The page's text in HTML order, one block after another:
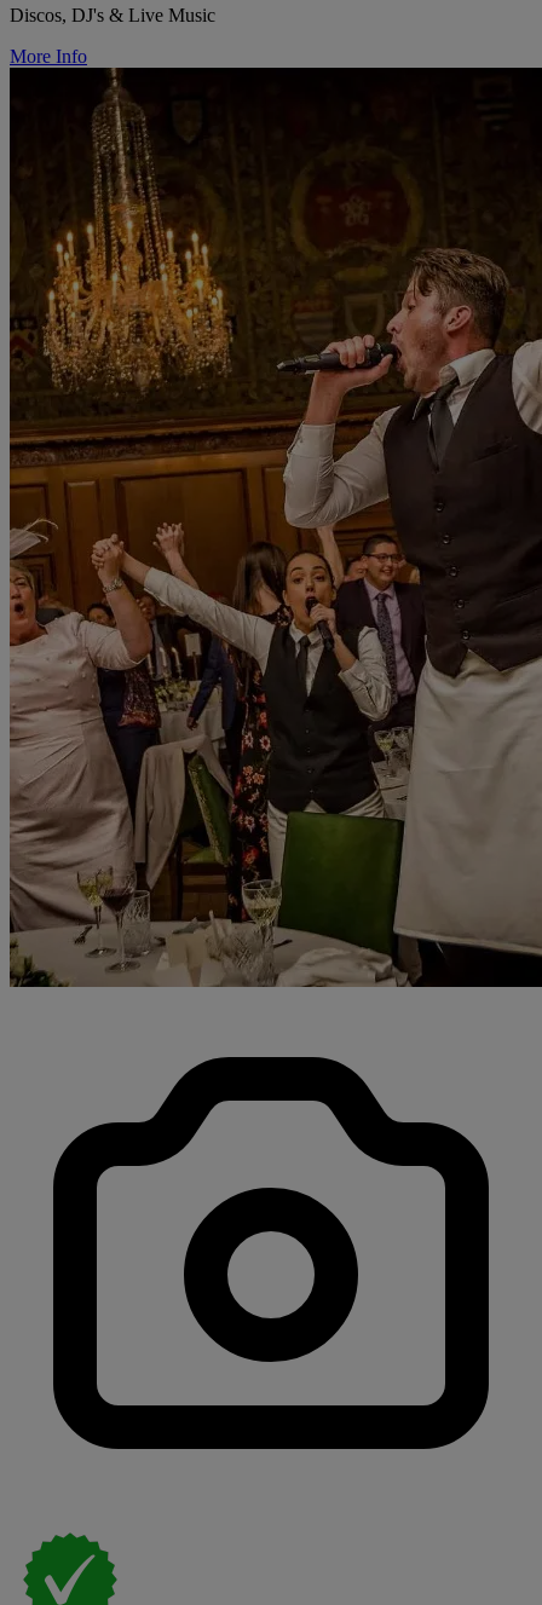
Discos, DJ's & Live Music
More Info